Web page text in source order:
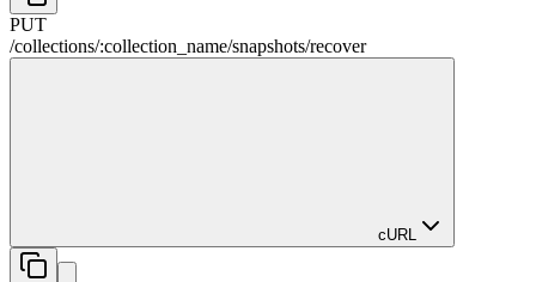
PUT
/collections/:collection_name/snapshots/recover
cURL